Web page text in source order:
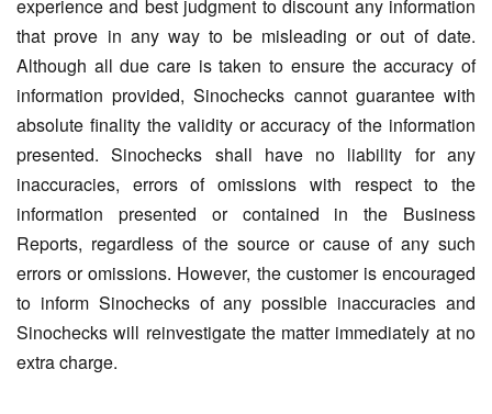
experience and best judgment to discount any information
that prove in any way to be misleading or out of date.
Although all due care is taken to ensure the accuracy of
information provided, Sinochecks cannot guarantee with
absolute finality the validity or accuracy of the information
presented. Sinochecks shall have no liability for any
inaccuracies, errors of omissions with respect to the
information presented or contained in the Business
Reports, regardless of the source or cause of any such
errors or omissions. However, the customer is encouraged
to inform Sinochecks of any possible inaccuracies and
Sinochecks will reinvestigate the matter immediately at no
extra charge.